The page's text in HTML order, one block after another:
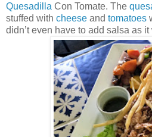
Quesadilla Con Tomate. The
stuffed with cheese and tomatoes
didn’t even have to add salsa as